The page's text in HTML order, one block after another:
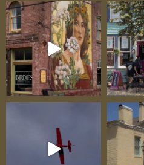
from
fortune did
rippled
Mississippi
into
earth, crops
between
business
frontier; they
fabric of
frontier
houses